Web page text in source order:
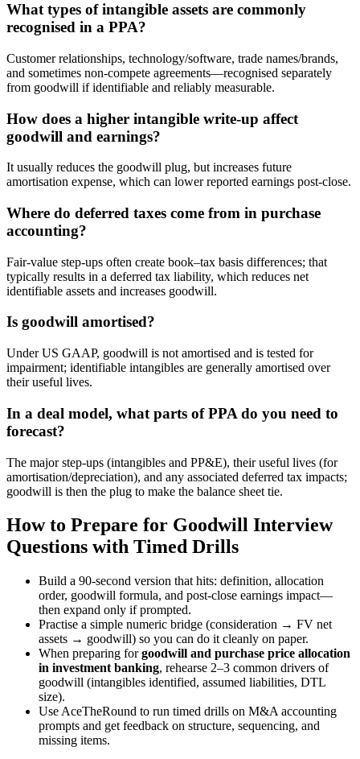
What types of intangible assets are commonly
recognised in a PPA?
Customer relationships, technology/software, trade names/brands,
and sometimes non-compete agreements—recognised separately
from goodwill if identifiable and reliably measurable.
How does a higher intangible write-up affect
goodwill and earnings?
It usually reduces the goodwill plug, but increases future
amortisation expense, which can lower reported earnings post-close.
Where do deferred taxes come from in purchase
accounting?
Fair-value step-ups often create book–tax basis differences; that
typically results in a deferred tax liability, which reduces net
identifiable assets and increases goodwill.
Is goodwill amortised?
Under US GAAP, goodwill is not amortised and is tested for
impairment; identifiable intangibles are generally amortised over
their useful lives.
In a deal model, what parts of PPA do you need to
forecast?
The major step-ups (intangibles and PP&E), their useful lives (for
amortisation/depreciation), and any associated deferred tax impacts;
goodwill is then the plug to make the balance sheet tie.
How to Prepare for Goodwill Interview
Questions with Timed Drills
Build a 90-second version that hits: definition, allocation
order, goodwill formula, and post-close earnings impact—
then expand only if prompted.
Practise a simple numeric bridge (consideration → FV net
assets → goodwill) so you can do it cleanly on paper.
When preparing forgoodwill and purchase price allocation
in investment banking, rehearse 2–3 common drivers of
goodwill (intangibles identified, assumed liabilities, DTL
size).
Use AceTheRound to run timed drills on M&A accounting
prompts and get feedback on structure, sequencing, and
missing items.